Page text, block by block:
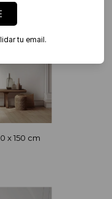
x 150 cm
tu email.